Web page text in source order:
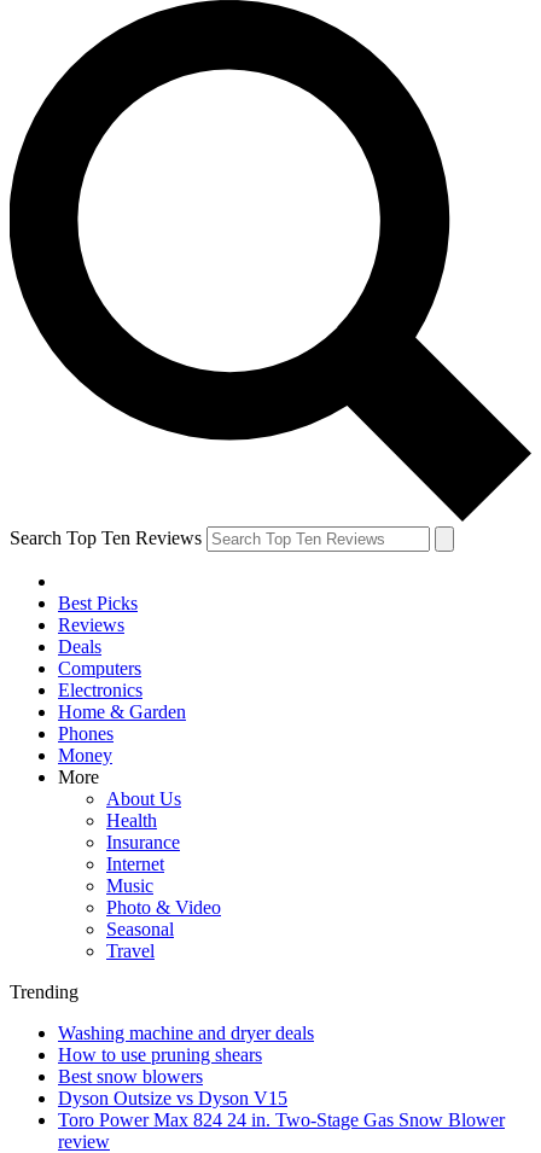
Search Top Ten Reviews
Best Picks
Reviews
Deals
Computers
Electronics
Home & Garden
Phones
Money
More
About Us
Health
Insurance
Internet
Music
Photo & Video
Seasonal
Travel
Trending
Washing machine and dryer deals
How to use pruning shears
Best snow blowers
Dyson Outsize vs Dyson V15
Toro Power Max 824 24 in. Two-Stage Gas Snow Blower
review